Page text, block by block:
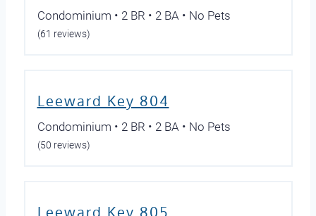
Condominium • 2 BR • 2 BA • No Pets
(61 reviews)
Leeward Key 804
Condominium • 2 BR • 2 BA • No Pets
(50 reviews)
Leeward Key 805